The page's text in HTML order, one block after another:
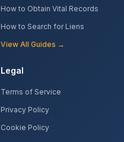
How to Obtain Vital Records
How to Search for Liens
View All Guides →
Legal
Terms of Service
Privacy Policy
Cookie Policy